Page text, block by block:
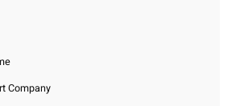
Company